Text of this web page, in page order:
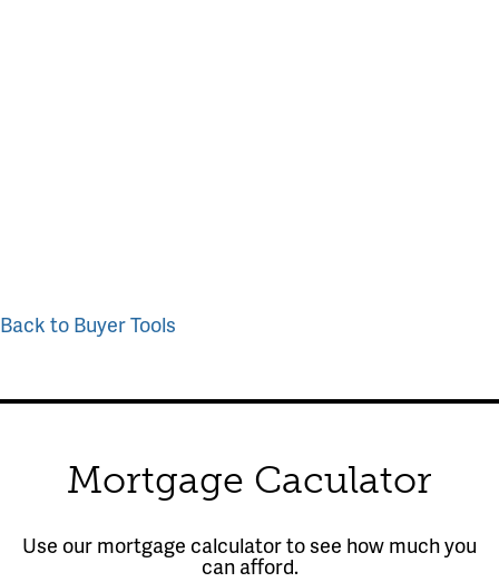
Back to Buyer Tools
Mortgage Caculator
Use our mortgage calculator to see how much you
can afford.